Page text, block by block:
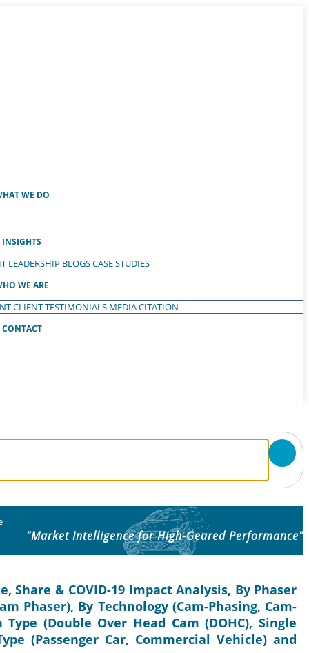
WE DO
INSIGHTS
LEADERSHIP BLOGSCASE STUDIES
WE ARE
CLIENT TESTIMONIALS MEDIA CITATION
CONTACT
"Market Intelligence for High-Geared Performance"
Share & COVID-19 Impact Analysis, By Phaser
Phaser), By Technology (Cam-Phasing, Cam-
(Double Over Head Cam (DOHC), Single
(Passenger Car, Commercial Vehicle) and